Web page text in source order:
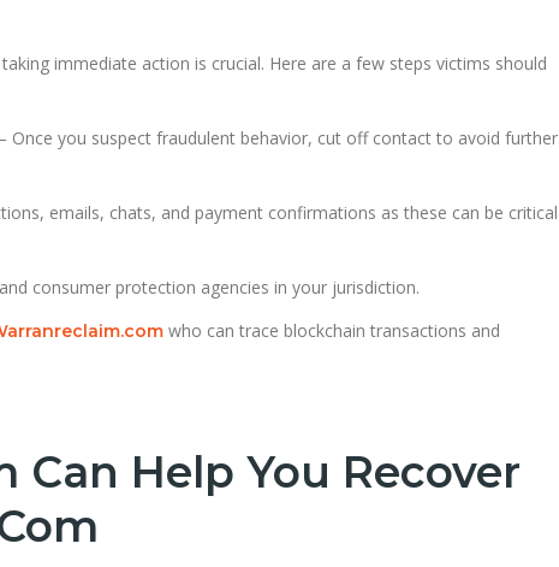
immediate action is crucial. Here are a few steps victims should
– Once you suspect fraudulent behavior, cut off contact to avoid further
emails, chats, and payment confirmations as these can be critical
consumer protection agencies in your jurisdiction.
who can trace blockchain transactions and
Can Help You Recover